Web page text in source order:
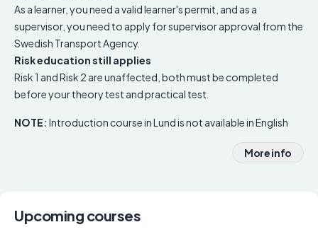
As a learner, you need a valid learner's permit, and as a
supervisor, you need to apply for supervisor approval from the
Swedish Transport Agency.
Risk education still applies
Risk 1 and Risk 2 are unaffected, both must be completed
before your theory test and practical test.
NOTE: Introduction course in Lund is not available in English
More info
Upcoming courses